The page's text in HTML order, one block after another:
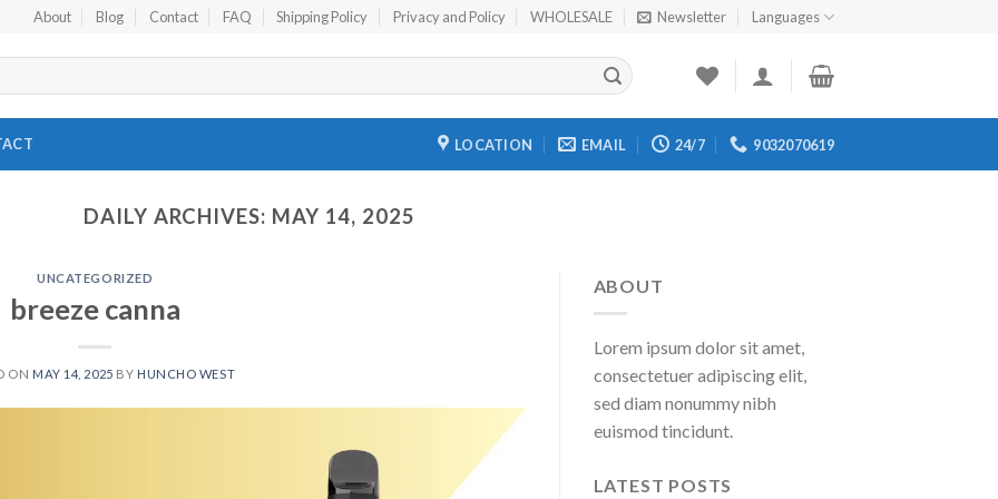
About Blog Contact FAQ Shipping Policy Privacy and Policy WHOLESALE Newsletter Languages
LOCATION EMAIL 24/7 9032070619
DAILY ARCHIVES: MAY 14, 2025
UNCATEGORIZED
breeze canna
ON MAY 14, 2025 BY HUNCHO WEST
ABOUT
Lorem ipsum dolor sit amet,
consectetuer adipiscing elit,
sed diam nonummy nibh
euismod tincidunt.
LATEST POSTS